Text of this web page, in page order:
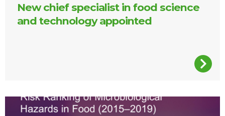
New chief specialist in food science
and technology appointed
Risk ranking of microbiological hazards in food report.